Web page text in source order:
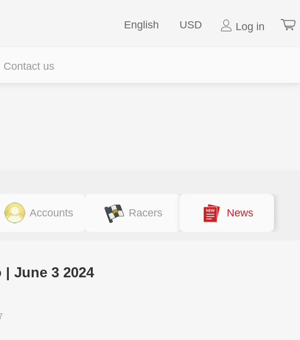
English USD Log in
Contact us
Accounts Racers News
June 3 2024